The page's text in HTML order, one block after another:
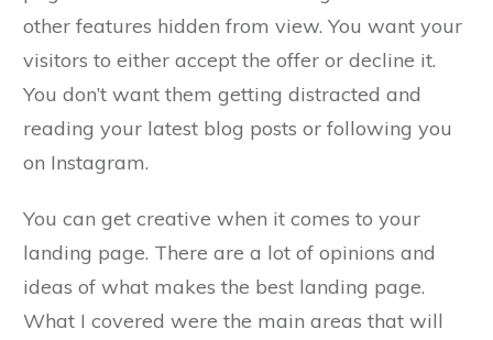
other features hidden from view. You want your
visitors to either accept the offer or decline it.
You don’t want them getting distracted and
reading your latest blog posts or following you
on Instagram.
You can get creative when it comes to your
landing page. There are a lot of opinions and
ideas of what makes the best landing page.
What I covered were the main areas that will